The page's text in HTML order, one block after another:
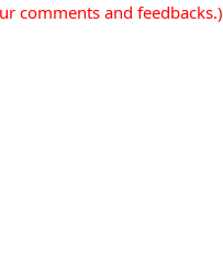
comments and feedbacks.)